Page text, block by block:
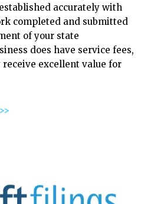
accurately with
completed and submitted
of your state
does have service fees,
excellent value for